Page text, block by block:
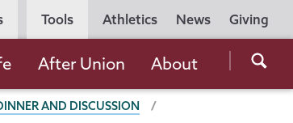
Utility
Navigation
Athletics News Giving
Tools
the
After Union About
AND DISCUSSION